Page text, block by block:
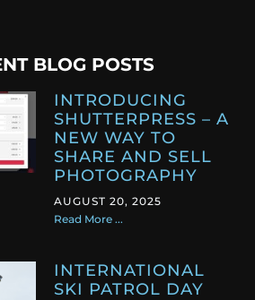
BLOG POSTS
INTRODUCING
SHUTTERPRESS – A
NEW WAY TO
SHARE AND SELL
PHOTOGRAPHY
AUGUST 20, 2025
Read More ...
INTERNATIONAL
SKI PATROL DAY